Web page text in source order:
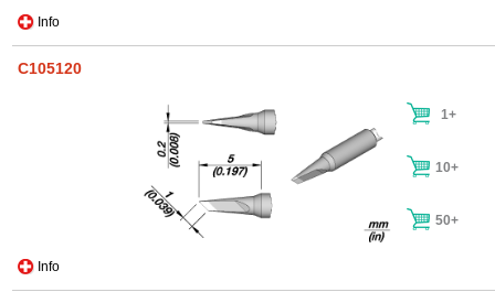
Info
C105120
Info
1+
10+
50+